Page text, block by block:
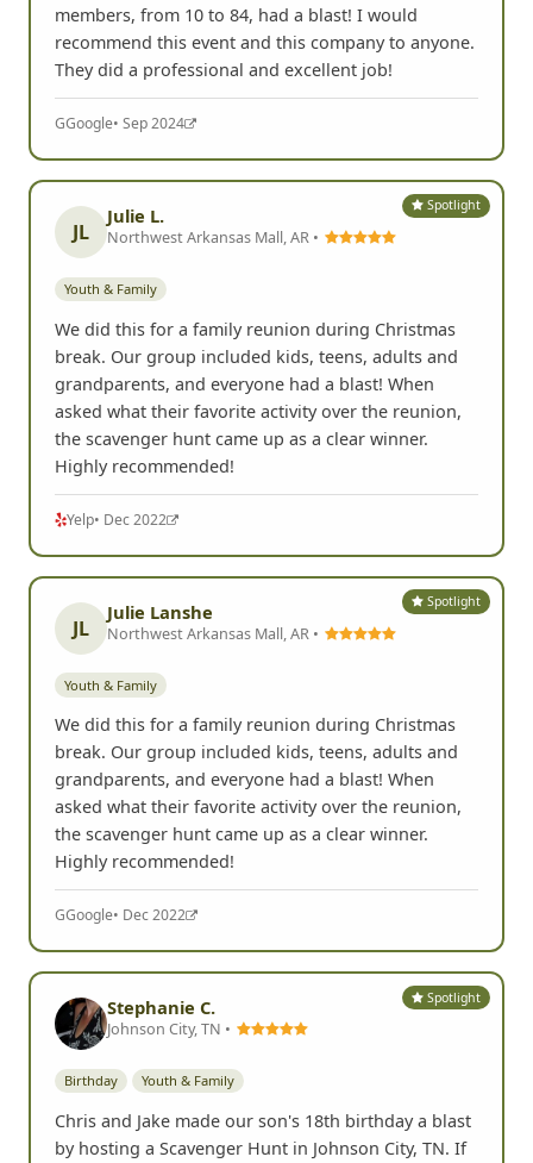
members, from 10 to 84, had a blast! I would
recommend this event and this company to anyone.
They did a professional and excellent job!
GGoogle• Sep 2024
Spotlight
JL
Julie L.
Northwest Arkansas Mall, AR •
Youth & Family
We did this for a family reunion during Christmas
break. Our group included kids, teens, adults and
grandparents, and everyone had a blast! When
asked what their favorite activity over the reunion,
the scavenger hunt came up as a clear winner.
Highly recommended!
Yelp• Dec 2022
Spotlight
JL
Julie Lanshe
Northwest Arkansas Mall, AR •
Youth & Family
We did this for a family reunion during Christmas
break. Our group included kids, teens, adults and
grandparents, and everyone had a blast! When
asked what their favorite activity over the reunion,
the scavenger hunt came up as a clear winner.
Highly recommended!
GGoogle• Dec 2022
Spotlight
Stephanie C.
Johnson City, TN •
Birthday Youth & Family
Chris and Jake made our son's 18th birthday a blast
by hosting a Scavenger Hunt in Johnson City, TN. If